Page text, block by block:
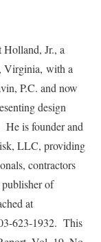
Jr., a
Virginia, with a
P.C. and now
design
He is founder and
LLC, providing
contractors
of
at
623-1932. This